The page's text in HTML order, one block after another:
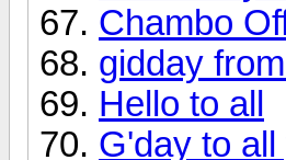
Chambo
gidday
Hello to all
G'day to